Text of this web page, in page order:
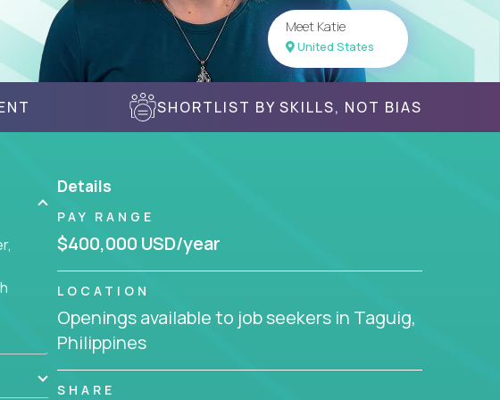
Meet Katie
United States
SHORTLIST BY SKILLS, NOT BIAS
Details
PAY RANGE
$400,000 USD/year
LOCATION
Openings available to job seekers in Taguig,
Philippines
SHARE